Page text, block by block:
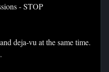
- STOP
deja-vu at the same time.